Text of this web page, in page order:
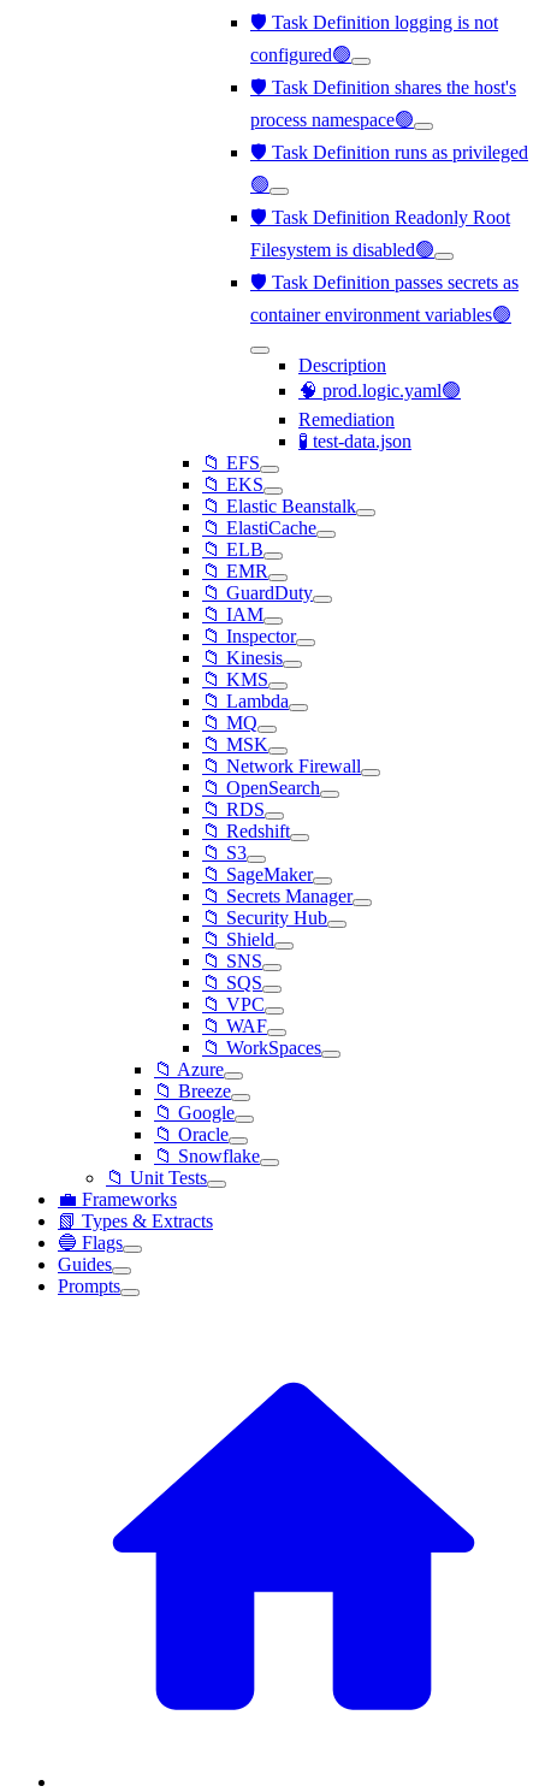
🛡️ Task Definition logging is not
configured🟢
🛡️ Task Definition shares the host's
process namespace🟢
🛡️ Task Definition runs as privileged
🟢
🛡️ Task Definition Readonly Root
Filesystem is disabled🟢
🛡️ Task Definition passes secrets as
container environment variables🟢
Description
🧠 prod.logic.yaml🟢
Remediation
🧪 test-data.json
📁 EFS
📁 EKS
📁 Elastic Beanstalk
📁 ElastiCache
📁 ELB
📁 EMR
📁 GuardDuty
📁 IAM
📁 Inspector
📁 Kinesis
📁 KMS
📁 Lambda
📁 MQ
📁 MSK
📁 Network Firewall
📁 OpenSearch
📁 RDS
📁 Redshift
📁 S3
📁 SageMaker
📁 Secrets Manager
📁 Security Hub
📁 Shield
📁 SNS
📁 SQS
📁 VPC
📁 WAF
📁 WorkSpaces
📁 Azure
📁 Breeze
📁 Google
📁 Oracle
📁 Snowflake
📁 Unit Tests
💼 Frameworks
📗 Types & Extracts
🔵 Flags
Guides
Prompts